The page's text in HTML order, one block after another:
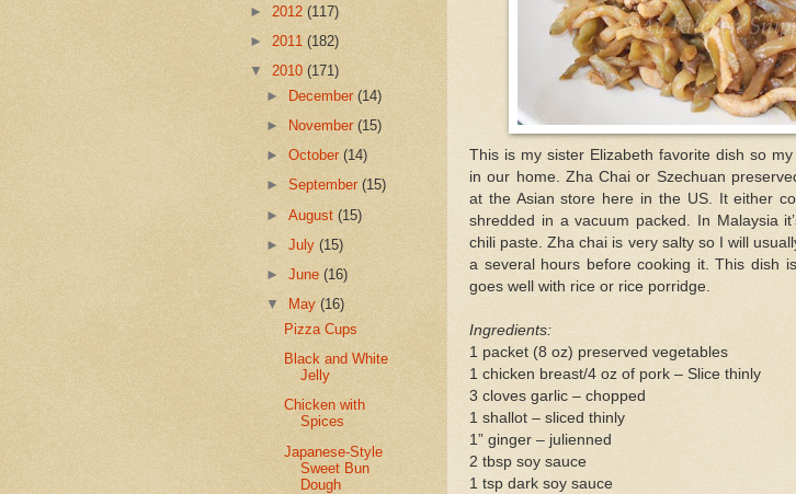
This is my sister Elizabeth favorite dish so
in our home. Zha Chai or Szechuan
at the Asian store here in the US. It either
shredded in a vacuum packed. In Malaysia
chili paste. Zha chai is very salty so I will
a several hours before cooking it. This dish
goes well with rice or rice porridge.
Ingredients:
1 packet (8 oz) preserved vegetables
1 chicken breast/4 oz of pork – Slice thinly
3 cloves garlic – chopped
1 shallot – sliced thinly
1” ginger – julienned
2 tbsp soy sauce
1 tsp dark soy sauce
► 2012 (117)
► 2011 (182)
▼ 2010 (171)
►
December(14)
►
November(15)
►October(14)
►September(15)
►August(15)
►July(15)
►June(16)
▼
May(16)
Pizza Cups
Black and White
Jelly
Chicken with
Spices
Japanese-Style
Sweet Bun
Dough